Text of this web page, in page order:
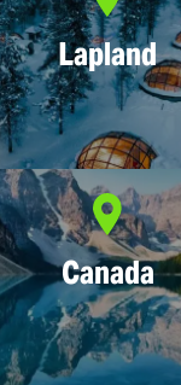
Lapland
Canada